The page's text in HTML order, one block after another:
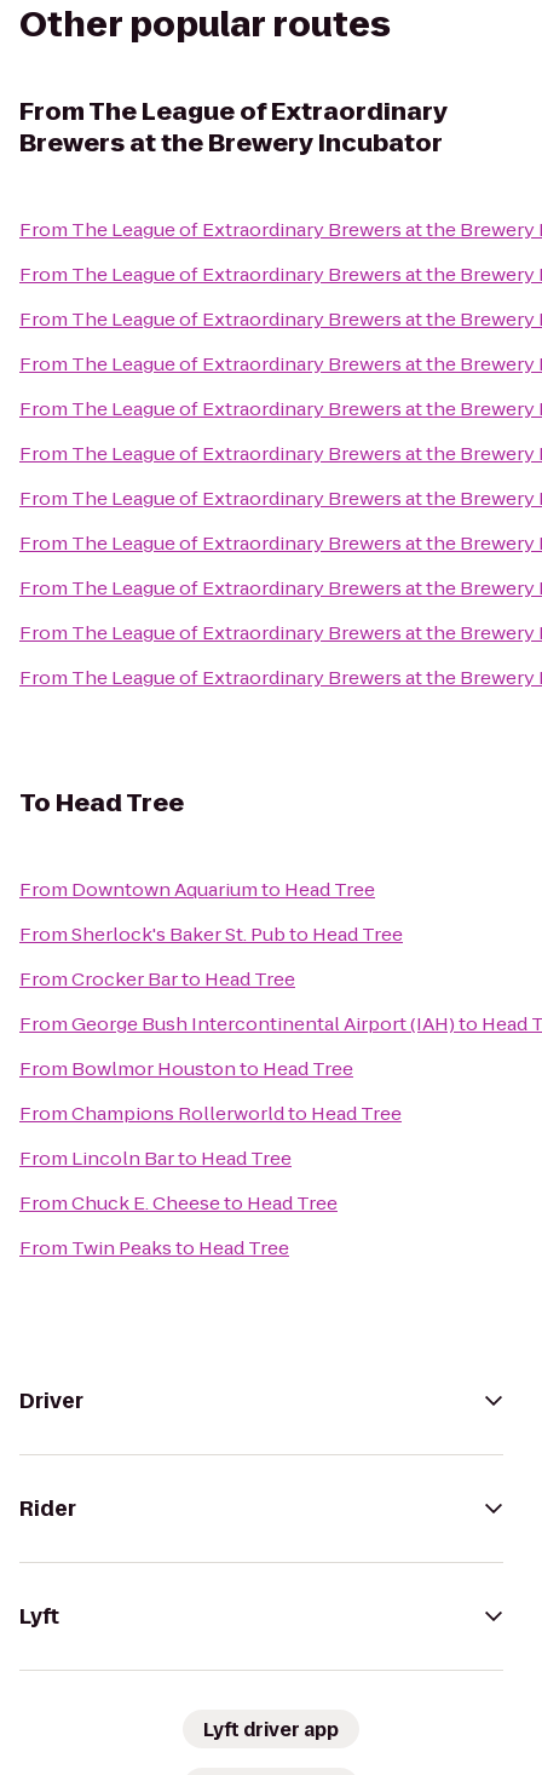
Other popular routes
FromThe League of Extraordinary
Brewers at the Brewery Incubator
From The League of Extraordinary Brewers at the
From The League of Extraordinary Brewers at the
From The League of Extraordinary Brewers at the
From The League of Extraordinary Brewers at the
From The League of Extraordinary Brewers at the
From The League of Extraordinary Brewers at the
From The League of Extraordinary Brewers at the
From The League of Extraordinary Brewers at the
From The League of Extraordinary Brewers at the
From The League of Extraordinary Brewers at the
From The League of Extraordinary Brewers at the
To Head Tree
From Downtown Aquariumto Head Tree
FromSherlock's Baker St. Pubto Head Tree
FromCrocker Barto Head Tree
FromGeorge Bush Intercontinental Airport (IAH)to Head
From Bowlmor Houstonto Head Tree
FromChampions Rollerworldto Head Tree
From Lincoln Barto Head Tree
FromChuck E. Cheeseto Head Tree
From Twin Peaksto Head Tree
Driver
Rider
Lyft
Lyft driver app